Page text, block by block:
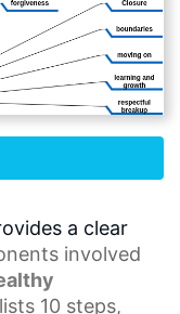
a clear
involved
10 steps,